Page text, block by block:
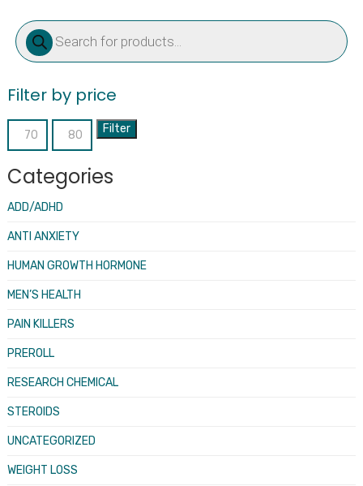
Products
search
Filter by price
Min
Max
Filter
Categories
ADD/ADHD
ANTI ANXIETY
HUMAN GROWTH HORMONE
MEN’S HEALTH
PAIN KILLERS
PREROLL
RESEARCH CHEMICAL
STEROIDS
UNCATEGORIZED
WEIGHT LOSS